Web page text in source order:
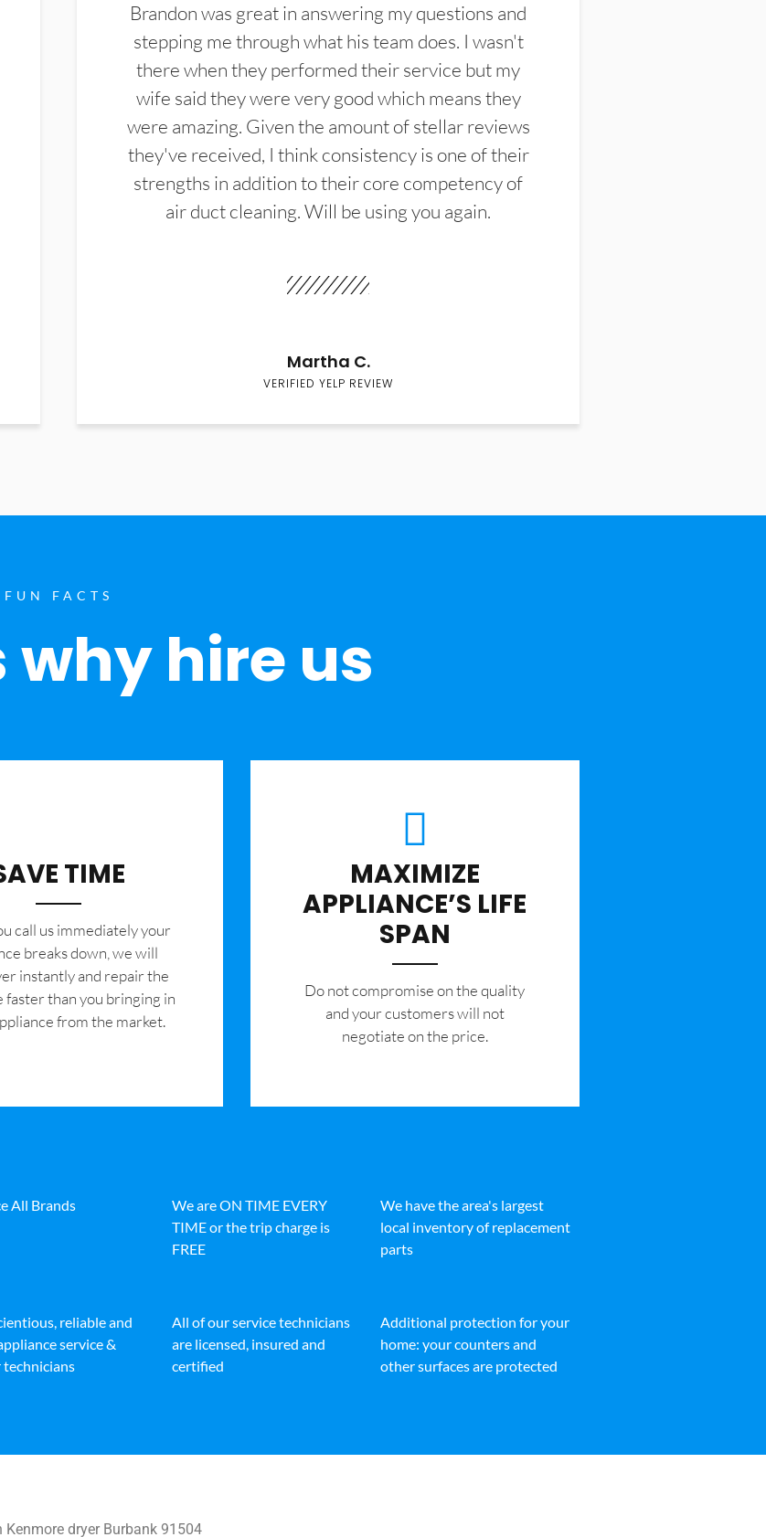
Brandon was great in answering my questions and
stepping me through what his team does. I wasn't
there when they performed their service but my
wife said they were very good which means they
were amazing. Given the amount of stellar reviews
they've received, I think consistency is one of their
strengths in addition to their core competency of
air duct cleaning. Will be using you again.
Martha C.
VERIFIED YELP REVIEW
FUN FACTS
why hire us
TIME
call us immediately your
breaks down, we will
instantly and repair the
faster than you bringing in
from the market.
MAXIMIZE
APPLIANCE’S LIFE
SPAN
​Do not compromise on the quality
and your customers will not
negotiate on the price.
All Brands
We are ON TIME EVERY
TIME or the trip charge is
FREE
We have the area's largest
local inventory of replacement
parts
reliable and
service &
technicians
All of our service technicians
are licensed, insured and
certified
Additional protection for your
home: your counters and
other surfaces are protected
Kenmore dryer Burbank 91504